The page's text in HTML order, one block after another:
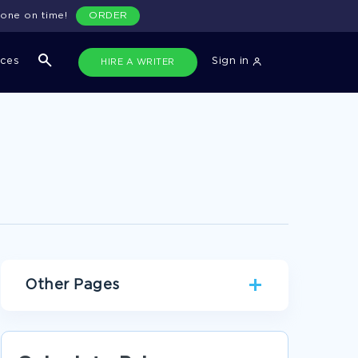
HIRE A WRITER Sign in
on time! ORDER
Other Pages